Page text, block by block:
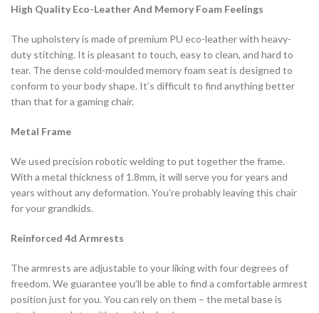
High Quality Eco-Leather And Memory Foam Feelings
The upholstery is made of premium PU eco-leather with heavy-
duty stitching. It is pleasant to touch, easy to clean, and hard to
tear. The dense cold-moulded memory foam seat is designed to
conform to your body shape. It’s difficult to find anything better
than that for a gaming chair.
Metal Frame
We used precision robotic welding to put together the frame.
With a metal thickness of 1.8mm, it will serve you for years and
years without any deformation. You’re probably leaving this chair
for your grandkids.
Reinforced 4d Armrests
The armrests are adjustable to your liking with four degrees of
freedom. We guarantee you’ll be able to find a comfortable armrest
position just for you. You can rely on them – the metal base is